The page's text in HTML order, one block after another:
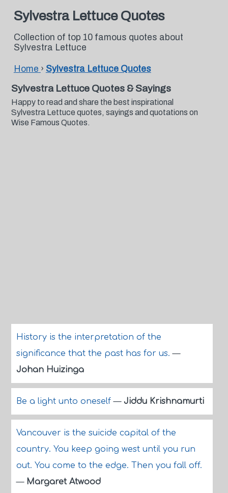
Sylvestra Lettuce Quotes
Collection of top 10 famous quotes about
Sylvestra Lettuce
Home › Sylvestra Lettuce Quotes
Sylvestra Lettuce Quotes & Sayings
Happy to read and share the best inspirational
Sylvestra Lettuce quotes, sayings and quotations on
Wise Famous Quotes.
History is the interpretation of the
significance that the past has for us.—
Johan Huizinga
Be a light unto oneself— Jiddu Krishnamurti
Vancouver is the suicide capital of the
country. You keep going west until you run
out. You come to the edge. Then you fall off.
— Margaret Atwood